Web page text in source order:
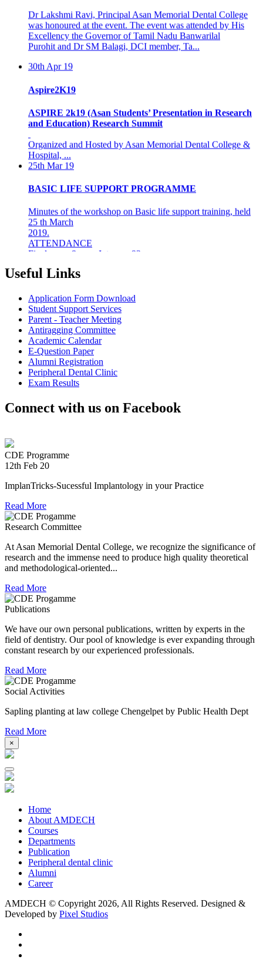
was honoured at the event. The event was attended by His
Excellency the Governor of Tamil Nadu Banwarilal
Purohit and Dr SM Balagi, DCI member, Ta...
30th Apr 19
ASPIRE 2k19 (Asan Students’ Presentation in Research
and Education) Research Summit
Organized and Hosted by Asan Memorial Dental College &
Hospital, ...
25th Mar 19
25 th March
2019.
ATTENDANCE
Final years &amp; Interns - 92
About the workshop
8th Mar 19
AZHAGI-2019
INDIAN DENTAL ASSOCIATION - MADRAS BRANCH
AWARDS DR LAKSHMI RAVI, PRINCIPAL THE
"DENTAL ICON OF 2019"
22nd Aug 18
KERALA FLOODS
during Chennai floods.
Dr Arunachaleswaran.C wins the award for the highest score
in Prosthodontics and Crown and Bridge in the August 2016
examination held by the Univesity.
Useful Links
Application Form Download
Student Support Services
Parent - Teacher Meeting
Antiragging Committee
Academic Calendar
E-Question Paper
Alumni Registration
Peripheral Dental Clinic
Exam Results
Connect with us on Facebook
CDE Programme
12th Feb 20
ImplanTricks-Sucessful Implantology in your Practice
Read More
Research Committee
At Asan Memorial Dental College, we recognize the significance of
research and the immense need to produce high quality theoretical
and methodological-oriented...
Read More
Publications
We have our own personal publications, written by experts in the
field of dentistry. Our pool of knowledge is ever expanding through
constant research by our experienced professionals.
Read More
Social Activities
Sapling planting at law college Chengelpet by Public Health Dept
Read More
×
Home
About AMDECH
Courses
Departments
Publication
Peripheral dental clinic
Alumni
Career
AMDECH © Copyright 2026, All Rights Reserved. Designed &
Developed by Pixel Studios